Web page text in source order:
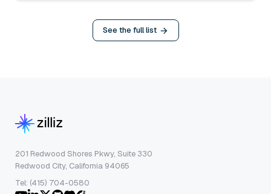
See the full list
201 Redwood Shores Pkwy, Suite 330
Redwood City, California 94065
Tel: (415) 704-0580